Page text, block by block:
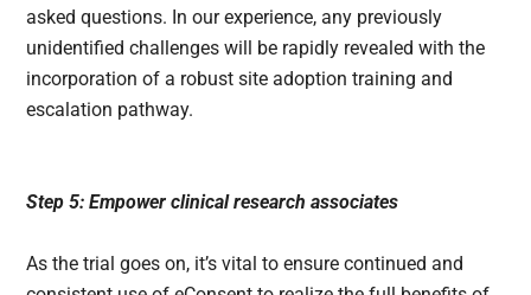
asked questions. In our experience, any previously
unidentified challenges will be rapidly revealed with the
incorporation of a robust site adoption training and
escalation pathway.
Step 5: Empower clinical research associates
As the trial goes on, it’s vital to ensure continued and